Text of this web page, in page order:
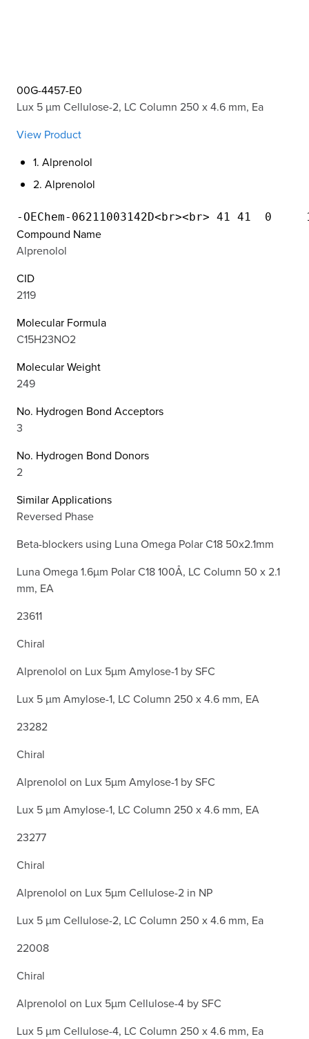
00G-4457-E0
Lux 5 µm Cellulose-2, LC Column 250 x 4.6 mm, Ea
View Product
1. Alprenolol
2. Alprenolol
Compound Name
Alprenolol
CID
2119
Molecular Formula
C15H23NO2
Molecular Weight
249
No. Hydrogen Bond Acceptors
3
No. Hydrogen Bond Donors
2
Similar Applications
Reversed Phase
Beta-blockers using Luna Omega Polar C18 50x2.1mm
Luna Omega 1.6µm Polar C18 100Å, LC Column 50 x 2.1
mm, EA
23611
Chiral
Alprenolol on Lux 5µm Amylose-1 by SFC
Lux 5 µm Amylose-1, LC Column 250 x 4.6 mm, EA
23282
Chiral
Alprenolol on Lux 5µm Amylose-1 by SFC
Lux 5 µm Amylose-1, LC Column 250 x 4.6 mm, EA
23277
Chiral
Alprenolol on Lux 5µm Cellulose-2 in NP
Lux 5 µm Cellulose-2, LC Column 250 x 4.6 mm, Ea
22008
Chiral
Alprenolol on Lux 5µm Cellulose-4 by SFC
Lux 5 µm Cellulose-4, LC Column 250 x 4.6 mm, Ea